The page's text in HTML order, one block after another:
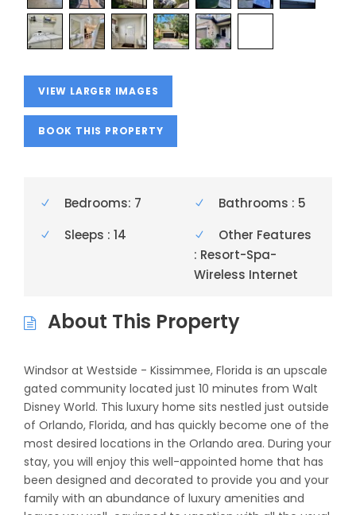
VIEW LARGER IMAGES
BOOK THIS PROPERTY
Bedrooms: 7
Bathrooms : 5
Sleeps : 14
Other Features
: Resort-Spa-
Wireless Internet
About This Property
Windsor at Westside - Kissimmee, Florida is an upscale
gated community located just 10 minutes from Walt
Disney World. This luxury home sits nestled just outside
of Orlando, Florida, and has quickly become one of the
most desired locations in the Orlando area. During your
stay, you will enjoy this well-appointed home that has
been designed and decorated to provide you and your
family with an abundance of luxury amenities and